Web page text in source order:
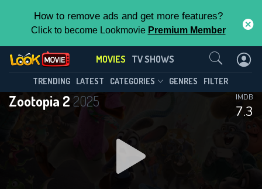
How to remove ads and get more features?
Click to become Lookmovie Premium Member
MOVIES TV SHOWS
TRENDING LATEST CATEGORIES GENRES FILTER
Zootopia 2 2025
7.3
IMDB
Contact Us